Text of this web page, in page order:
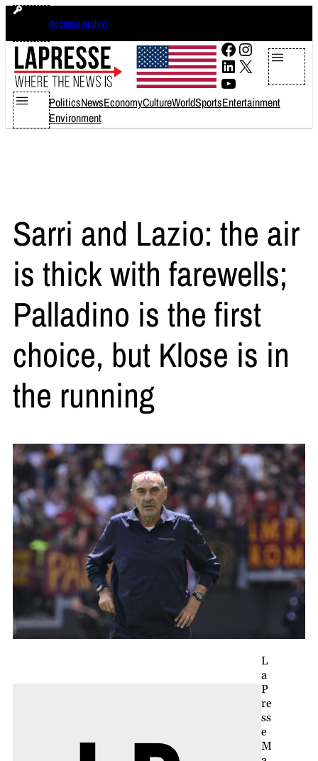
Skip
content
Accesso Archivi
Facebook
Instagram
LinkedIn
X
YouTube
PoliticsNewsEconomyCultureWorldSportsEntertainment
Environment
Sarri and Lazio: the air
is thick with farewells;
Palladino is the first
choice, but Klose is in
the running
L
a
P
re
ss
e
M